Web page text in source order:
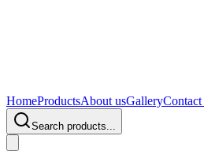
HomeProductsAbout usGallery
Search products...